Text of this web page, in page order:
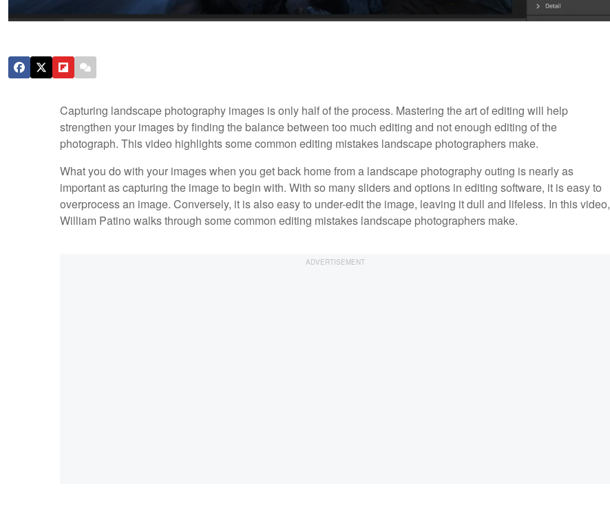
Capturing landscape photography images is only half of the process. Mastering the art of editing will help
strengthen your images by finding the balance between too much editing and not enough editing of the
photograph. This video highlights some common editing mistakes landscape photographers make.
What you do with your images when you get back home from a landscape photography outing is nearly as
important as capturing the image to begin with. With so many sliders and options in editing software, it is easy to
overprocess an image. Conversely, it is also easy to under-edit the image, leaving it dull and lifeless. In this video,
William Patino walks through some common editing mistakes landscape photographers make.